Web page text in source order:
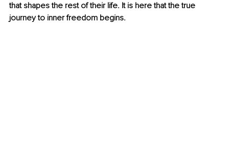
that shapes the rest of their life. It is here that the true
journey to inner freedom begins.